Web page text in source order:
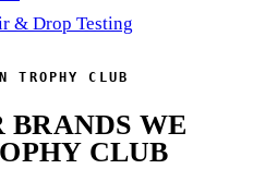
& Drop Testing
TROPHY CLUB
BRANDS WE
CLUB